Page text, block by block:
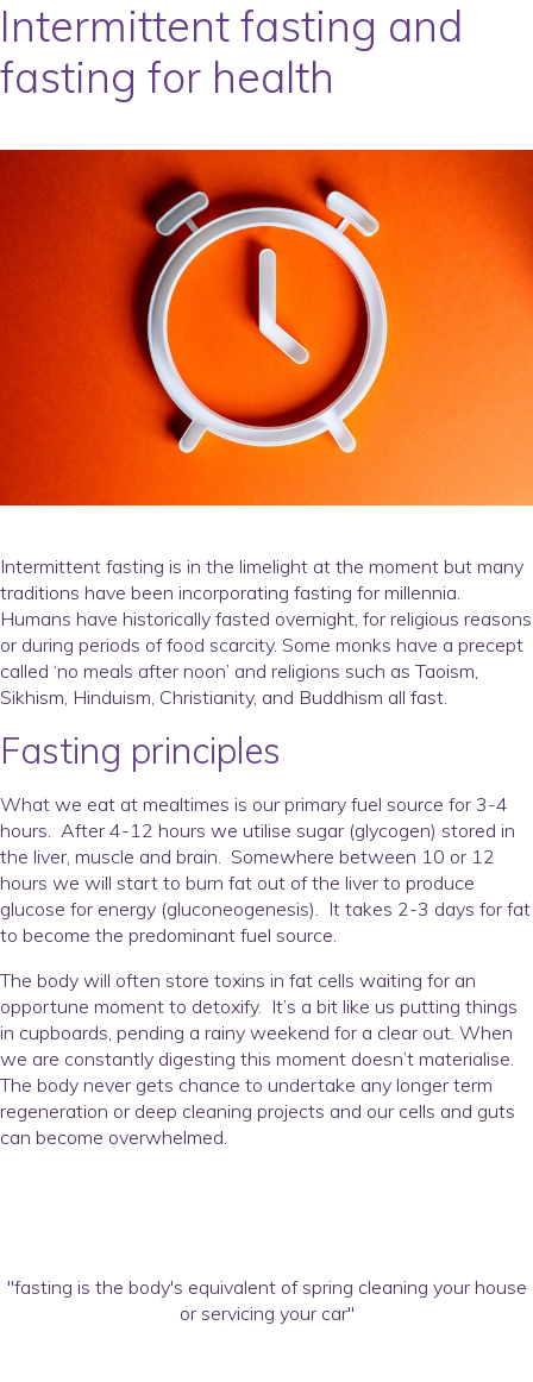
Intermittent fasting and
fasting for health
Intermittent fasting is in the limelight at the moment but many
traditions have been incorporating fasting for millennia.
Humans have historically fasted overnight, for religious reasons
or during periods of food scarcity. Some monks have a precept
called ‘no meals after noon’ and religions such as Taoism,
Sikhism, Hinduism, Christianity, and Buddhism all fast.
Fasting principles
What we eat at mealtimes is our primary fuel source for 3-4
hours. After 4-12 hours we utilise sugar (glycogen) stored in
the liver, muscle and brain. Somewhere between 10 or 12
hours we will start to burn fat out of the liver to produce
glucose for energy (gluconeogenesis). It takes 2-3 days for fat
to become the predominant fuel source.
The body will often store toxins in fat cells waiting for an
opportune moment to detoxify. It’s a bit like us putting things
in cupboards, pending a rainy weekend for a clear out. When
we are constantly digesting this moment doesn’t materialise.
The body never gets chance to undertake any longer term
regeneration or deep cleaning projects and our cells and guts
can become overwhelmed.
"fasting is the body's equivalent of spring cleaning your house
or servicing your car"